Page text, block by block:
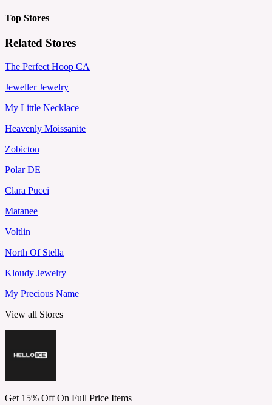
Top Stores
Related Stores
The Perfect Hoop CA
Jeweller Jewelry
My Little Necklace
Heavenly Moissanite
Zobicton
Polar DE
Clara Pucci
Matanee
Voltlin
North Of Stella
Kloudy Jewelry
My Precious Name
View all Stores
Get 15% Off On Full Price Items